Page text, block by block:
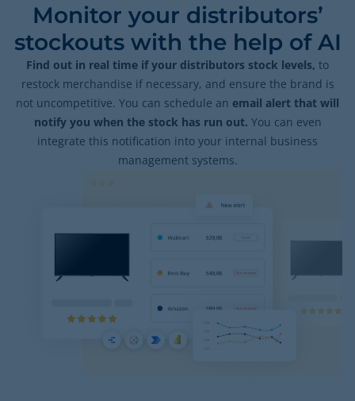
Monitor your distributors’
stockouts with the help of AI
Find out in real time if your distributors stock levels, to
restock merchandise if necessary, and ensure the brand is
not uncompetitive. You can schedule an email alert that will
notify you when the stock has run out. You can even
integrate this notification into your internal business
management systems.